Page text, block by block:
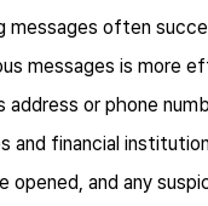
messages often
messages is more
address or phone
and financial
opened, and any